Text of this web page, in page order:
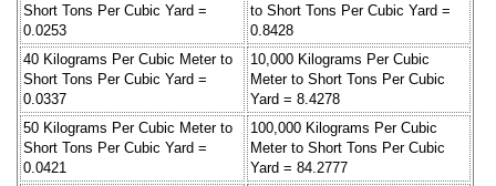
Short Tons Per Cubic Yard =
0.0253
to Short Tons Per Cubic Yard =
0.8428
40 Kilograms Per Cubic Meter to
Short Tons Per Cubic Yard =
0.0337
10,000 Kilograms Per Cubic
Meter to Short Tons Per Cubic
Yard = 8.4278
50 Kilograms Per Cubic Meter to
Short Tons Per Cubic Yard =
0.0421
100,000 Kilograms Per Cubic
Meter to Short Tons Per Cubic
Yard = 84.2777